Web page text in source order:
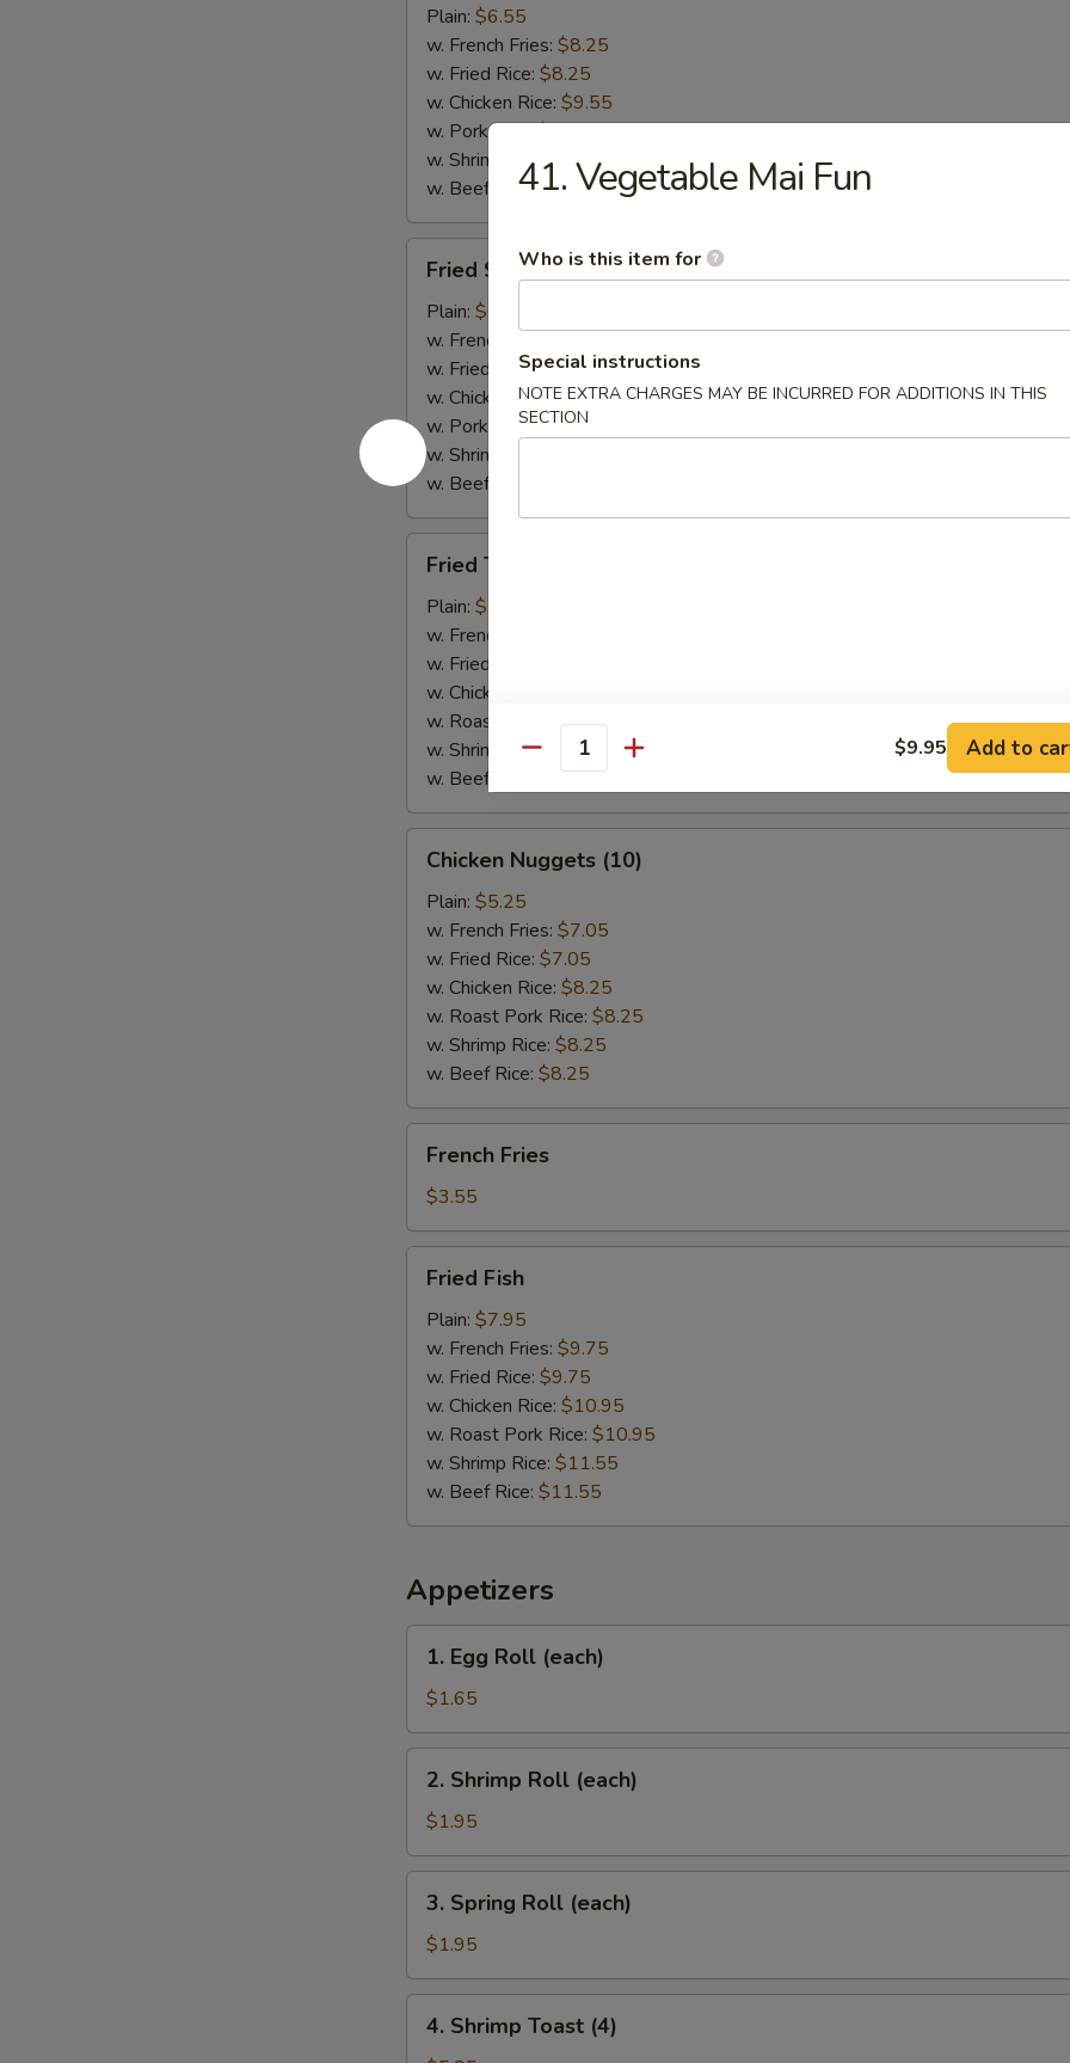
Shrimp
(5)
Plain: $6.55
w. French Fries: $8.25
w. Fried Rice: $8.25
w. Chicken Rice: $9.55
w. Pork Rice:$9.55
w. Shrimp Rice: $9.55
w. Beef Rice:$9.55
Scallops
(10)
Fried Scallops (10)
Plain: $6.75
w. French Fries:
w. Fried Rice:$8.75
w. Chicken Rice: $9.55
w. Pork Rice:$9.55
w. Shrimp Rice:
w. Beef Rice:
Teriyaki
Chicken
(5)
Fried Teriyaki Chicken (5)
Plain: $7.95
w. French Fries:
w. Fried Rice:
w. Chicken Rice:
w. Roast Pork Rice:$10.95
w. Shrimp Rice:
$10.95
w. Beef Rice:
$10.95
Nuggets
(10)
Chicken Nuggets (10)
Plain: $5.25
w. French Fries: $7.05
w. Fried Rice: $7.05
w. Chicken Rice: $8.25
w. Roast Pork Rice: $8.25
w. Shrimp Rice: $8.25
w. Beef Rice: $8.25
Fries
French Fries
$3.55
FishFried Fish
Plain: $7.95
w. French Fries: $9.75
w. Fried Rice: $9.75
w. Chicken Rice: $10.95
w. Roast Pork Rice: $10.95
w. Shrimp Rice: $11.55
w. Beef Rice: $11.55
Appetizers
Egg
Roll
(each)
1. Egg Roll (each)
$1.65
Shrimp
Roll
(each)
2. Shrimp Roll (each)
$1.95
Spring
Roll
(each)
3. Spring Roll (each)
$1.95
Shrimp
4. Shrimp Toast (4)
41. Vegetable Mai Fun
Who is this item for
Special instructions
NOTE EXTRA CHARGES MAY BE INCURRED FOR ADDITIONS IN THIS
SECTION
Quantity $9.95 Add to